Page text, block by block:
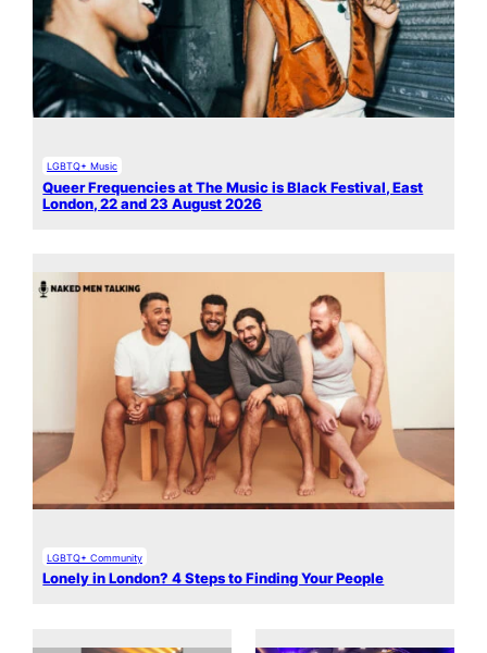
LGBTQ+ Music
Queer Frequencies at The Music is Black Festival, East
London, 22 and 23 August 2026
LGBTQ+ Community
Lonely in London? 4 Steps to Finding Your People